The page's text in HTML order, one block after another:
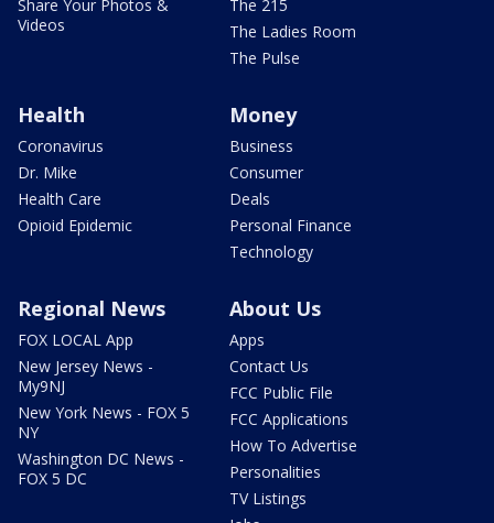
Share Your Photos &
Videos
The 215
The Ladies Room
The Pulse
Health
Coronavirus
Dr. Mike
Health Care
Opioid Epidemic
Money
Business
Consumer
Deals
Personal Finance
Technology
Regional News
FOX LOCAL App
New Jersey News -
My9NJ
New York News - FOX 5
NY
Washington DC News -
FOX 5 DC
About Us
Apps
Contact Us
FCC Public File
FCC Applications
How To Advertise
Personalities
TV Listings